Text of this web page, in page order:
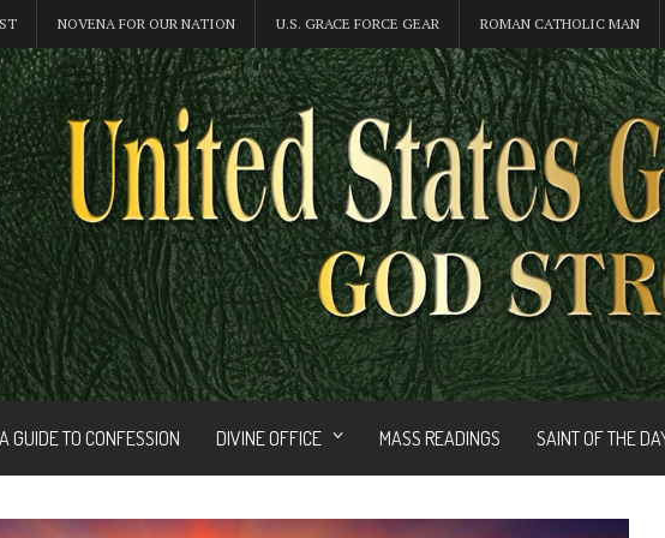
NOVENA FOR OUR NATION U.S. GRACE FORCE GEAR ROMAN CATHOLIC MAN
A GUIDE TO CONFESSION DIVINE OFFICE MASS READINGS SAINT OF THE